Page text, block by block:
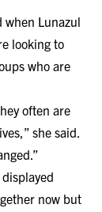
when Lunazul
looking to
who are
often are
she said.
now but